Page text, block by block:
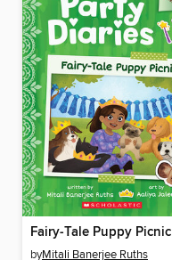
Fairy-Tale Puppy Picnic
byMitali Banerjee Ruths